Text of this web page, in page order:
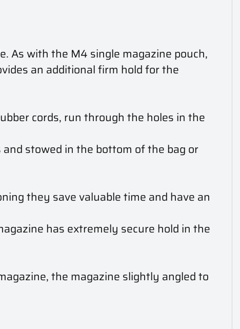
As with the M4 single magazine pouch,
an additional firm hold for the
cords, run through the holes in the
stowed in the bottom of the bag or
they save valuable time and have an
has extremely secure hold in the
the magazine slightly angled to